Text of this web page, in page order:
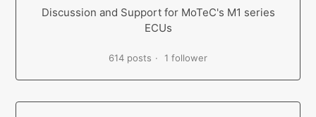
Discussion and Support for MoTeC's M1 series
ECUs
614 posts 1 follower